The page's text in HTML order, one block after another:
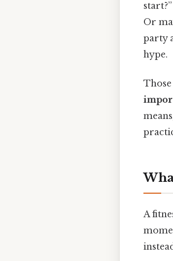
start?”
Or
party
hype.
A